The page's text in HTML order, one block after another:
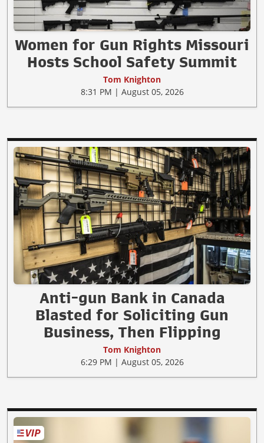
Women for Gun Rights Missouri
Hosts School Safety Summit
Tom Knighton
8:31 PM | August 05, 2026
Anti-gun Bank in Canada
Blasted for Soliciting Gun
Business, Then Flipping
Tom Knighton
6:29 PM | August 05, 2026